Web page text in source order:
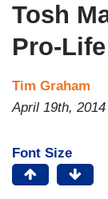
Tosh
Pro-
Tim Graham
April 19th,
Font Size